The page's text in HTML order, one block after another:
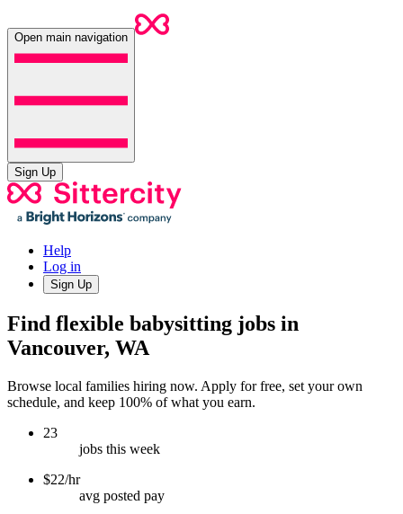
Open main navigation
Sign Up
Help
Log in
Sign Up
Find flexible babysitting jobs in
Vancouver, WA
Browse local families hiring now. Apply for free, set your own
schedule, and keep 100% of what you earn.
23
jobs this week
$22/hr
avg posted pay